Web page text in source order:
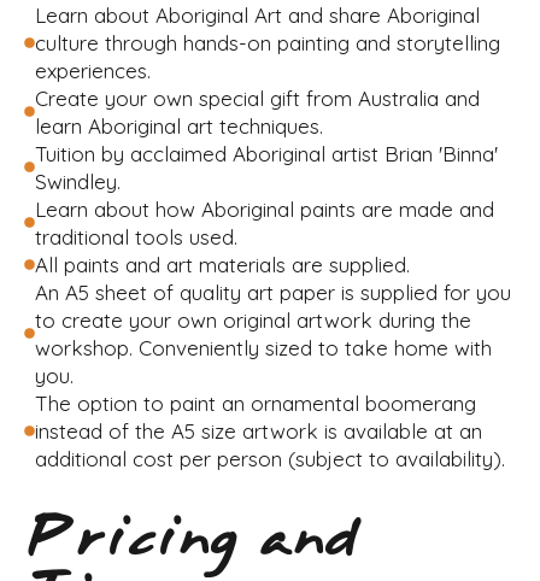
Learn about Aboriginal Art and share Aboriginal
culture through hands-on painting and storytelling
experiences.
Create your own special gift from Australia and
learn Aboriginal art techniques.
Tuition by acclaimed Aboriginal artist Brian 'Binna'
Swindley.
Learn about how Aboriginal paints are made and
traditional tools used.
All paints and art materials are supplied.
An A5 sheet of quality art paper is supplied for you
to create your own original artwork during the
workshop. Conveniently sized to take home with
you.
The option to paint an ornamental boomerang
instead of the A5 size artwork is available at an
additional cost per person (subject to availability).
Pricing and